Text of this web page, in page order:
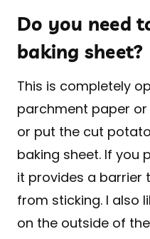
Do you need
baking sheet?
This is completely
parchment paper
or put the cut
baking sheet. If you
it provides a barrier
from sticking. I also
on the outside of